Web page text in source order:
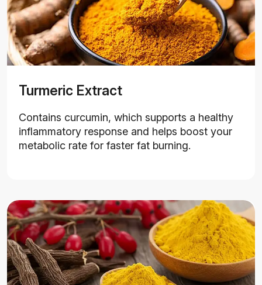
Turmeric Extract
Contains curcumin, which supports a healthy
inflammatory response and helps boost your
metabolic rate for faster fat burning.